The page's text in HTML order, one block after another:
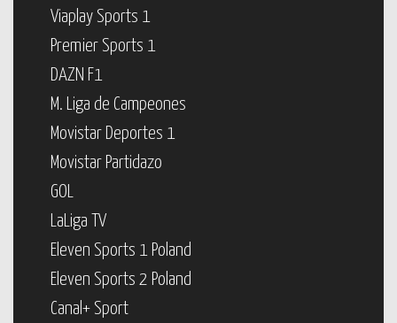
Viaplay Sports 1
Premier Sports 1
DAZN F1
M. Liga de Campeones
Movistar Deportes 1
Movistar Partidazo
GOL
LaLiga TV
Eleven Sports 1 Poland
Eleven Sports 2 Poland
Canal+ Sport